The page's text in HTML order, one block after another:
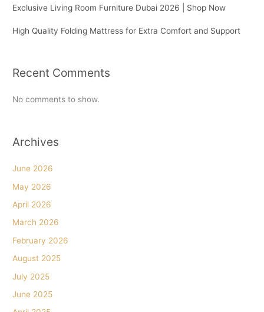
Exclusive Living Room Furniture Dubai 2026 | Shop Now
High Quality Folding Mattress for Extra Comfort and Support
Recent Comments
No comments to show.
Archives
June 2026
May 2026
April 2026
March 2026
February 2026
August 2025
July 2025
June 2025